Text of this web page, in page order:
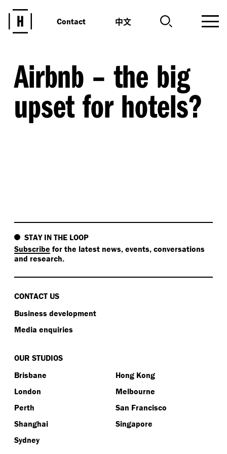
Contact 中文
Airbnb – the big
upset for hotels?
STAY IN THE LOOP
Subscribe for the latest news, events, conversations
and research.
CONTACT US
Business development
Media enquiries
OUR STUDIOS
Brisbane
Hong Kong
London
Melbourne
Perth
San Francisco
Shanghai
Singapore
Sydney